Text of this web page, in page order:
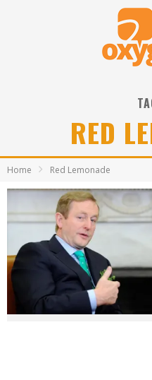
RED
Home Red Lemonade